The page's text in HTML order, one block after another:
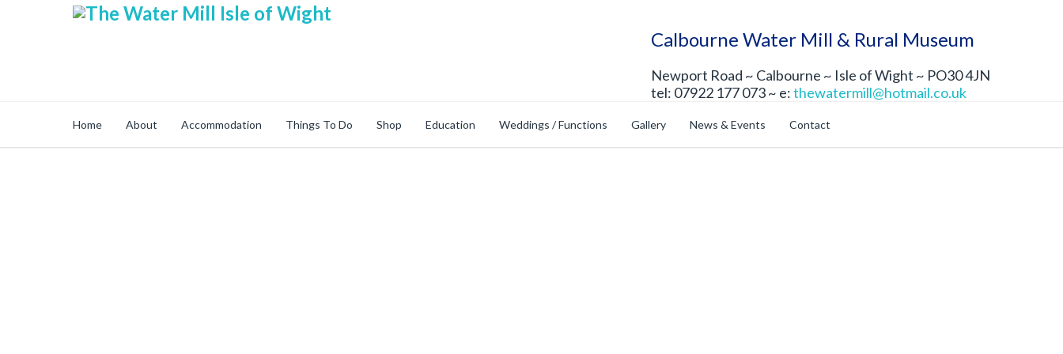
Calbourne Water Mill & Rural Museum
Newport Road ~ Calbourne ~ Isle of Wight ~ PO30 4JN
tel: 07922 177 073 ~ e:thewatermill@hotmail.co.uk
Home About Accommodation Things To Do Shop Education Weddings / Functions Gallery News & Events Contact